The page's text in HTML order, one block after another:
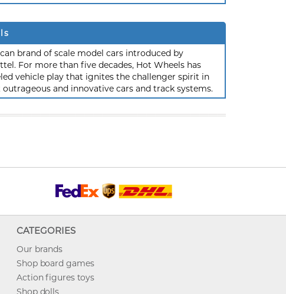
brand of scale model cars introduced by
For more than five decades, Hot Wheels has
vehicle play that ignites the challenger spirit in
and innovative cars and track systems.
CATEGORIES
Our brands
Shop board games
Action figures toys
Shop dolls